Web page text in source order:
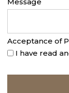
Acceptance of
I have read